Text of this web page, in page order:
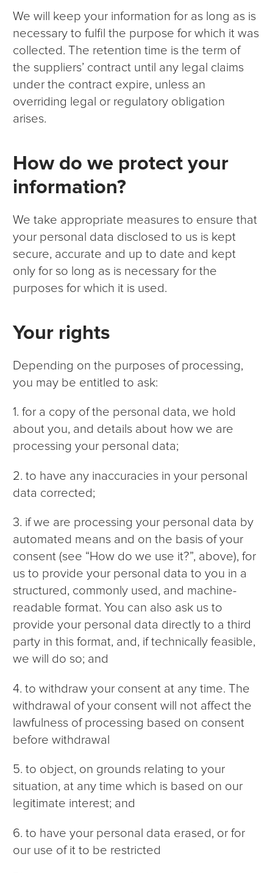
We will keep your information for as long as is
necessary to fulfil the purpose for which it was
collected. The retention time is the term of
the suppliers’ contract until any legal claims
under the contract expire, unless an
overriding legal or regulatory obligation
arises.
How do we protect your
information?
We take appropriate measures to ensure that
your personal data disclosed to us is kept
secure, accurate and up to date and kept
only for so long as is necessary for the
purposes for which it is used.
Your rights
Depending on the purposes of processing,
you may be entitled to ask:
1. for a copy of the personal data, we hold
about you, and details about how we are
processing your personal data;
2. to have any inaccuracies in your personal
data corrected;
3. if we are processing your personal data by
automated means and on the basis of your
consent (see “How do we use it?”, above), for
us to provide your personal data to you in a
structured, commonly used, and machine-
readable format. You can also ask us to
provide your personal data directly to a third
party in this format, and, if technically feasible,
we will do so; and
4. to withdraw your consent at any time. The
withdrawal of your consent will not affect the
lawfulness of processing based on consent
before withdrawal
5. to object, on grounds relating to your
situation, at any time which is based on our
legitimate interest; and
6. to have your personal data erased, or for
our use of it to be restricted